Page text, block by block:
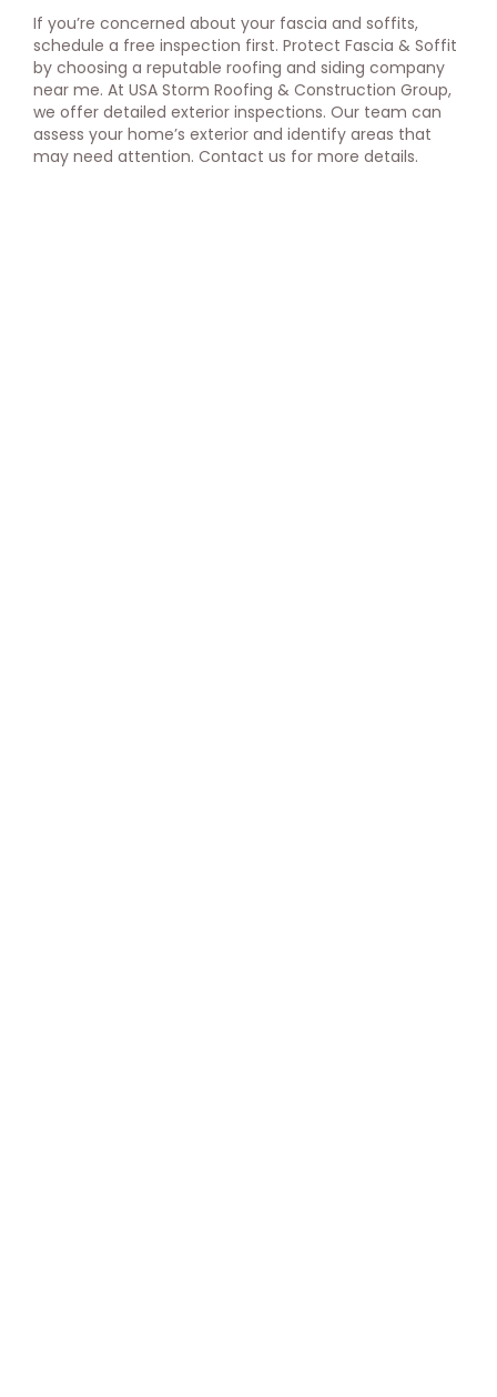
If you’re concerned about your fascia and soffits,
schedule a free inspection first. Protect Fascia & Soffit
by choosing a reputable roofing and siding company
near me. At USA Storm Roofing & Construction Group,
we offer detailed exterior inspections. Our team can
assess your home’s exterior and identify areas that
may need attention. Contact us for more details.